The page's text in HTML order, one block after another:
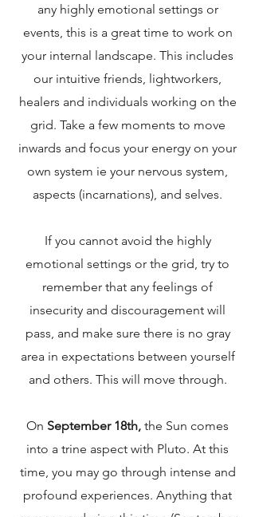
any highly emotional settings or
events, this is a great time to work on
your internal landscape. This includes
our intuitive friends, lightworkers,
healers and individuals working on the
grid. Take a few moments to move
inwards and focus your energy on your
own system ie your nervous system,
aspects (incarnations), and selves.
If you cannot avoid the highly
emotional settings or the grid, try to
remember that any feelings of
insecurity and discouragement will
pass, and make sure there is no gray
area in expectations between yourself
and others. This will move through.
On September 18th, the Sun comes
into a trine aspect with Pluto. At this
time, you may go through intense and
profound experiences. Anything that